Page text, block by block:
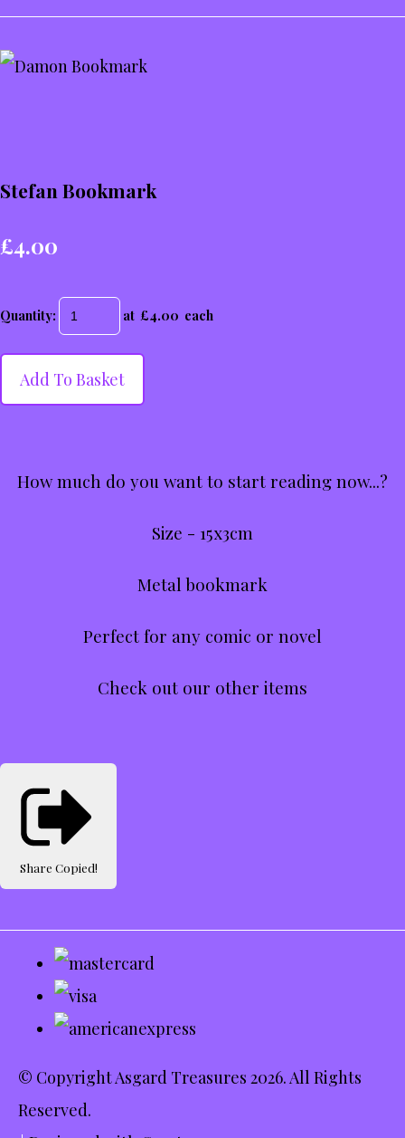
Stefan Bookmark
£4.00
Quantity: at £4.00 each
Add To Basket
How much do you want to start reading now...?
Size - 15x3cm
Metal bookmark
Perfect for any comic or novel
Check out our other items
Share Copied!
© Copyright Asgard Treasures 2026. All Rights
Reserved.